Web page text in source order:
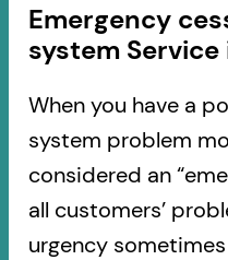
Emergency
system Service
When you have a
system problem
considered an
all customers’
urgency